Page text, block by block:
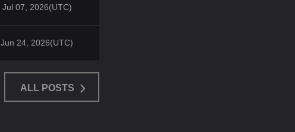
Jul 07, 2026(UTC)
Jun 24, 2026(UTC)
ALL POSTS